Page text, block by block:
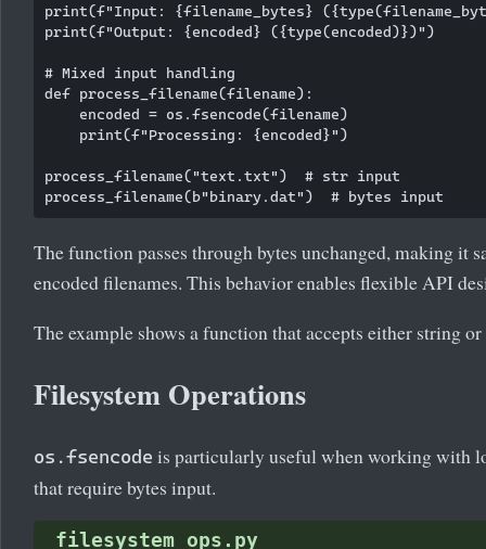
print(f"Input: {filename_bytes}
print(f"Output: {encoded} ({type(encoded)})")
# Mixed input handling
def process_filename(filename):
    encoded = os.fsencode(filename)
    print(f"Processing: {encoded}")
process_filename("text.txt")  # str input
The function passes through bytes unchanged, making it
encoded filenames. This behavior enables flexible API
The example shows a function that accepts either string
Filesystem Operations
os.fsencode is particularly useful when working with
that require bytes input.
filesystem_ops.py